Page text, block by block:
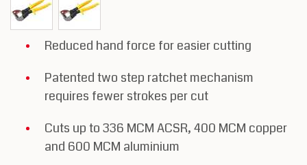
Reduced hand force for easier cutting
Patented two step ratchet mechanism
requires fewer strokes per cut
Cuts up to 336 MCM ACSR, 400 MCM copper
and 600 MCM aluminium